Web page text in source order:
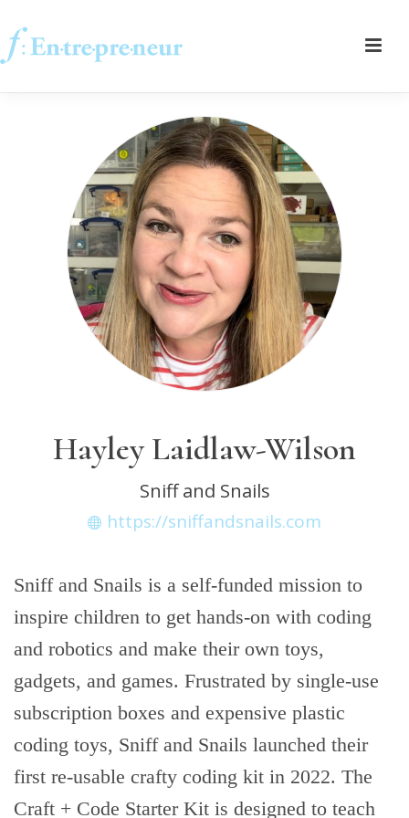
Hayley Laidlaw-Wilson
Sniff and Snails
https://sniffandsnails.com
Sniff and Snails is a self-funded mission to
inspire children to get hands-on with coding
and robotics and make their own toys,
gadgets, and games. Frustrated by single-use
subscription boxes and expensive plastic
coding toys, Sniff and Snails launched their
first re-usable crafty coding kit in 2022. The
Craft + Code Starter Kit is designed to teach